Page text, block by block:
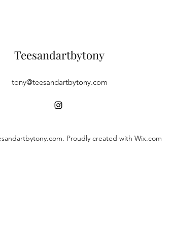
Teesandartbytony
tony@teesandartbytony.com
Proudly created with Wix.com